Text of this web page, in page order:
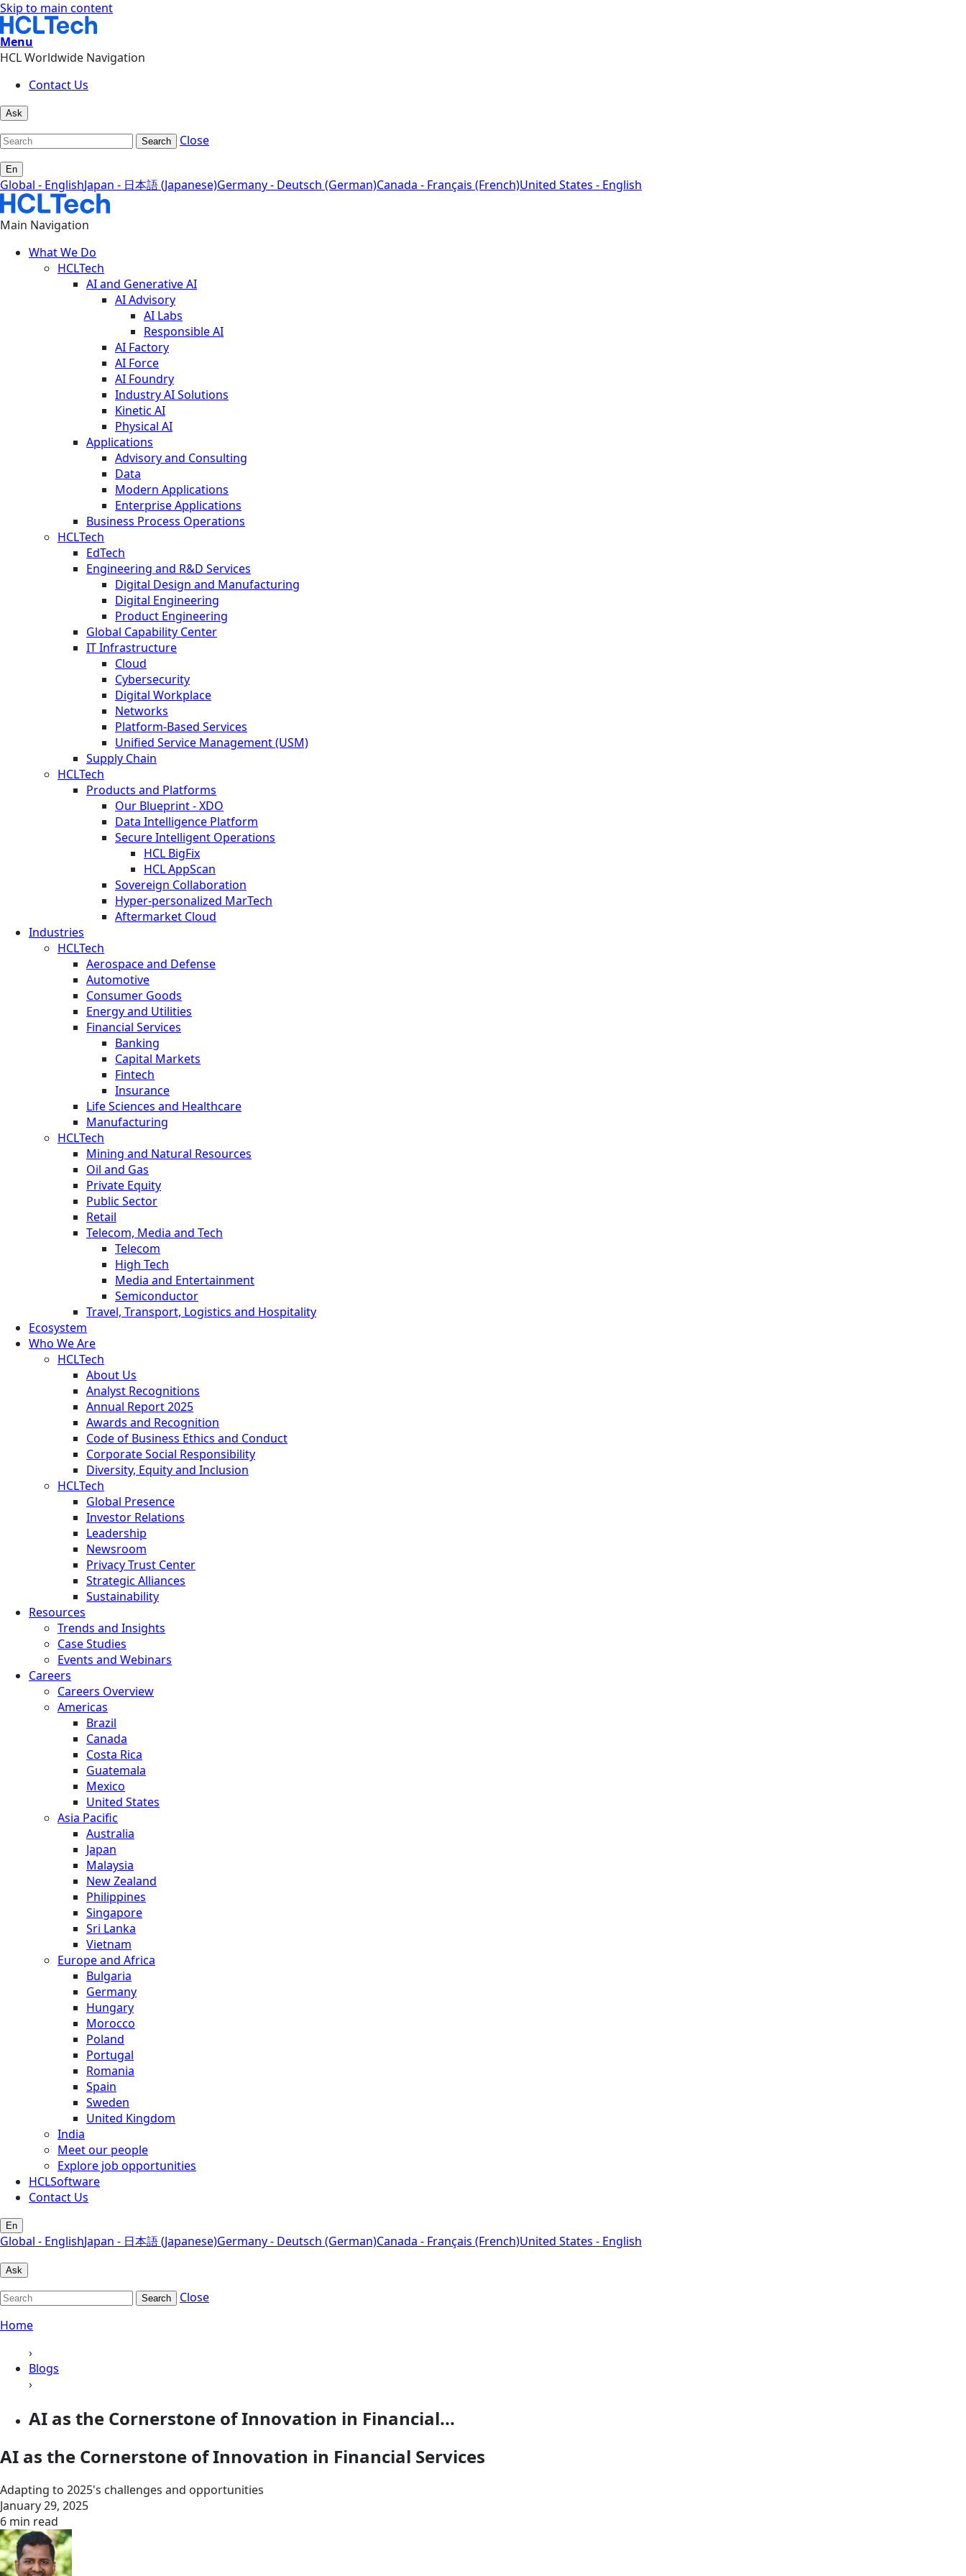
Skip to main content
Menu
HCL Worldwide Navigation
Contact Us
Ask
Search Close
En
Global - EnglishJapan - 日本語 (Japanese)Germany - Deutsch (German)Canada - Français (French)United States - English
Main Navigation
What We Do
HCLTech
AI and Generative AI
AI Advisory
AI Labs
Responsible AI
AI Factory
AI Force
AI Foundry
Industry AI Solutions
Kinetic AI
Physical AI
Applications
Advisory and Consulting
Data
Modern Applications
Enterprise Applications
Business Process Operations
HCLTech
EdTech
Engineering and R&D Services
Digital Design and Manufacturing
Digital Engineering
Product Engineering
Global Capability Center
IT Infrastructure
Cloud
Cybersecurity
Digital Workplace
Networks
Platform-Based Services
Unified Service Management (USM)
Supply Chain
HCLTech
Products and Platforms
Our Blueprint - XDO
Data Intelligence Platform
Secure Intelligent Operations
HCL BigFix
HCL AppScan
Sovereign Collaboration
Hyper-personalized MarTech
Aftermarket Cloud
Industries
HCLTech
Aerospace and Defense
Automotive
Consumer Goods
Energy and Utilities
Financial Services
Banking
Capital Markets
Fintech
Insurance
Life Sciences and Healthcare
Manufacturing
HCLTech
Mining and Natural Resources
Oil and Gas
Private Equity
Public Sector
Retail
Telecom, Media and Tech
Telecom
High Tech
Media and Entertainment
Semiconductor
Travel, Transport, Logistics and Hospitality
Ecosystem
Who We Are
HCLTech
About Us
Analyst Recognitions
Annual Report 2025
Awards and Recognition
Code of Business Ethics and Conduct
Corporate Social Responsibility
Diversity, Equity and Inclusion
HCLTech
Global Presence
Investor Relations
Leadership
Newsroom
Privacy Trust Center
Strategic Alliances
Sustainability
Resources
Trends and Insights
Case Studies
Events and Webinars
Careers
Careers Overview
Americas
Brazil
Canada
Costa Rica
Guatemala
Mexico
United States
Asia Pacific
Australia
Japan
Malaysia
New Zealand
Philippines
Singapore
Sri Lanka
Vietnam
Europe and Africa
Bulgaria
Germany
Hungary
Morocco
Poland
Portugal
Romania
Spain
Sweden
United Kingdom
India
Meet our people
Explore job opportunities
HCLSoftware
Contact Us
En
Global - EnglishJapan - 日本語 (Japanese)Germany - Deutsch (German)Canada - Français (French)United States - English
Ask
Search
Close
Home
›
Blogs
›
AI as the Cornerstone of Innovation in Financial...
AI as the Cornerstone of Innovation in Financial Services
Adapting to 2025's challenges and opportunities
January 29, 2025
6 min read